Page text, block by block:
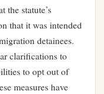
the statute’s
that it was intended
detainees.
clarifications to
to opt out of
measures have